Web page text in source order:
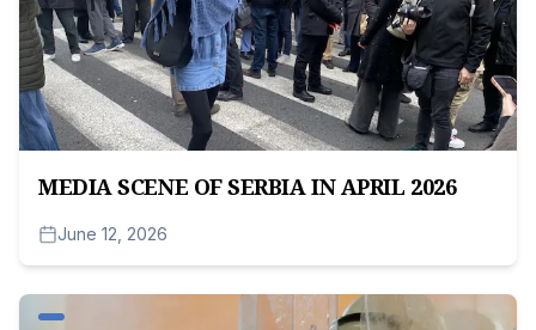
MEDIA SCENE OF SERBIA IN APRIL 2026
June 12, 2026